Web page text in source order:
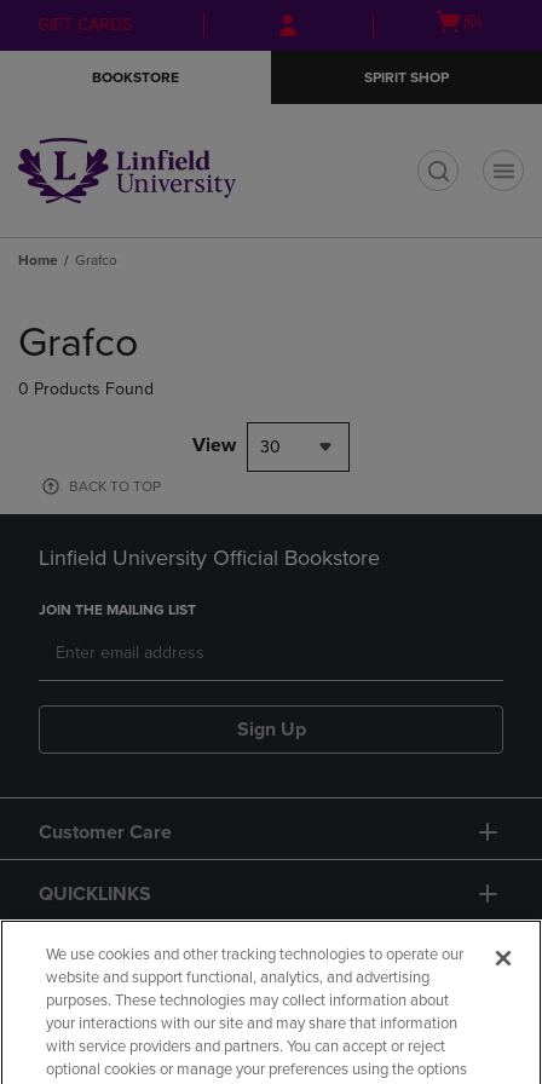
Skip
to
Skip
to
menu
GIFT CARDS
Open
(0)
BOOKSTORE SPIRIT SHOP
Home Grafco
products
Grafco
0 Products Found
View 30
BACK TO TOP
Linfield University Official Bookstore
JOIN THE MAILING LIST
Sign Up
Customer Care
QUICKLINKS
GIFT CARD
We use cookies and other tracking technologies to operate our
website and support functional, analytics, and advertising
purposes. These technologies may collect information about
your interactions with our site and may share that information
with service providers and partners. You can accept or reject
optional cookies or manage your preferences using the options